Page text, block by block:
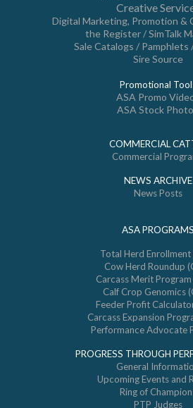
Creative
Digital Marketing, Promotion &
the Register / SimTalk
Sale Catalogs / Pamphlets
Sire Source
Promotional
ASA Promo
ASA Stock
COMMERCIAL
Commercial
NEWS ARCHIVE
News Posts
ASA PROGRAMS
Total Herd Enrollment
Cow Herd Roundup
Carcass Merit Program
Calf Crop Genomics
Feeder Profit
Carcass Expansion
Performance Advocate
PROGRESS THROUGH
General
Upcoming Events and
Ring of
PTP Judges